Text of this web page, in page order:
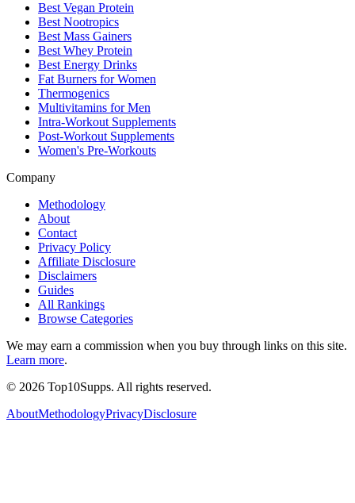
Best Vegan Protein
Best Nootropics
Best Mass Gainers
Best Whey Protein
Best Energy Drinks
Fat Burners for Women
Thermogenics
Multivitamins for Men
Intra-Workout Supplements
Post-Workout Supplements
Women's Pre-Workouts
Company
Methodology
About
Contact
Privacy Policy
Affiliate Disclosure
Disclaimers
Guides
All Rankings
Browse Categories
We may earn a commission when you buy through links on this site.
Learn more.
© 2026 Top10Supps. All rights reserved.
AboutMethodologyPrivacyDisclosure